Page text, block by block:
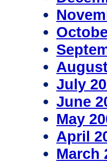
July
June
May
April
March